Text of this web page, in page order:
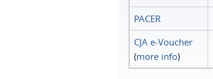
PACER
CJA e-Voucher
(more info)